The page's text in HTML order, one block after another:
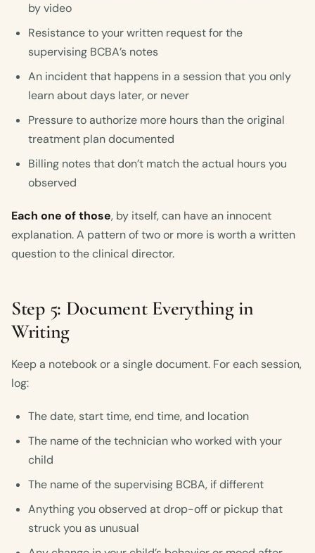
by video
Resistance to your written request for the
supervising BCBA’s notes
An incident that happens in a session that you only
learn about days later, or never
Pressure to authorize more hours than the original
treatment plan documented
Billing notes that don’t match the actual hours you
observed
Each one of those, by itself, can have an innocent
explanation. A pattern of two or more is worth a written
question to the clinical director.
Step 5: Document Everything in
Writing
Keep a notebook or a single document. For each session,
log:
The date, start time, end time, and location
The name of the technician who worked with your
child
The name of the supervising BCBA, if different
Anything you observed at drop-off or pickup that
struck you as unusual